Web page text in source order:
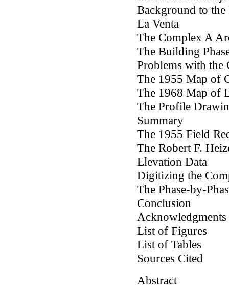
Background to the
La Venta
The Complex A
The Building
Problems with the
The 1955 Map of
The 1968 Map of
The Profile
Summary
The 1955 Field
The Robert F.
Elevation Data
Digitizing the
The Phase-by-
Conclusion
Acknowledgments
List of Figures
List of Tables
Sources Cited
Abstract